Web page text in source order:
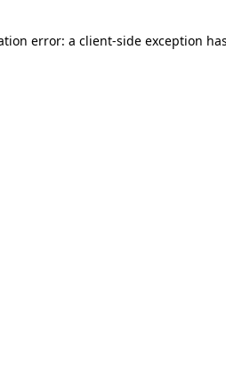
error: a client-side exception